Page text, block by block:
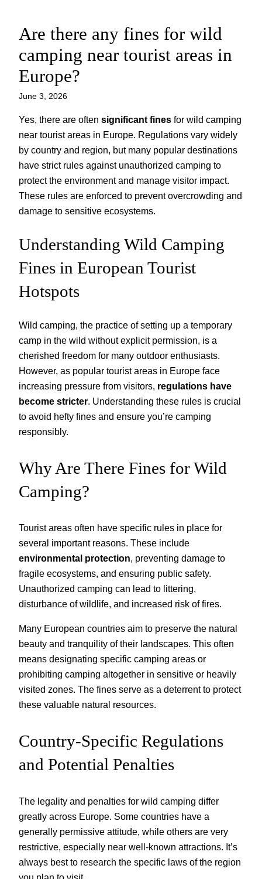
Skip
content
Are there any fines for wild
camping near tourist areas in
Europe?
June 3, 2026
Yes, there are often significant fines for wild camping
near tourist areas in Europe. Regulations vary widely
by country and region, but many popular destinations
have strict rules against unauthorized camping to
protect the environment and manage visitor impact.
These rules are enforced to prevent overcrowding and
damage to sensitive ecosystems.
Understanding Wild Camping
Fines in European Tourist
Hotspots
Wild camping, the practice of setting up a temporary
camp in the wild without explicit permission, is a
cherished freedom for many outdoor enthusiasts.
However, as popular tourist areas in Europe face
increasing pressure from visitors, regulations have
become stricter. Understanding these rules is crucial
to avoid hefty fines and ensure you’re camping
responsibly.
Why Are There Fines for Wild
Camping?
Tourist areas often have specific rules in place for
several important reasons. These include
environmental protection, preventing damage to
fragile ecosystems, and ensuring public safety.
Unauthorized camping can lead to littering,
disturbance of wildlife, and increased risk of fires.
Many European countries aim to preserve the natural
beauty and tranquility of their landscapes. This often
means designating specific camping areas or
prohibiting camping altogether in sensitive or heavily
visited zones. The fines serve as a deterrent to protect
these valuable natural resources.
Country-Specific Regulations
and Potential Penalties
The legality and penalties for wild camping differ
greatly across Europe. Some countries have a
generally permissive attitude, while others are very
restrictive, especially near well-known attractions. It’s
always best to research the specific laws of the region